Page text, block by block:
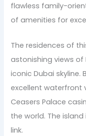
flawless family-
of amenities for
The residences of
astonishing views of
iconic Dubai
excellent waterfront
Ceasers Palace
the world. The
link.